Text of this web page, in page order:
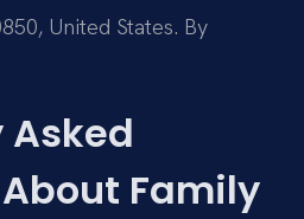
United States. By
Asked
Family